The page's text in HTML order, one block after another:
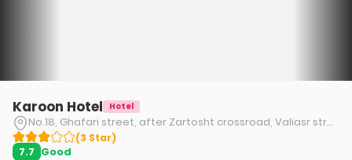
Karoon Hotel Hotel
No.18, Ghafari street, after Zartosht crossroad, Valiasr street, Tehran
(3 Star)
7.7 Good